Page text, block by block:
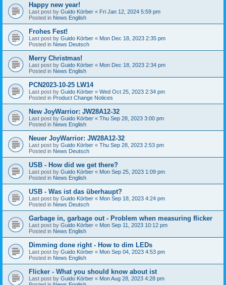
Happy new year!
Last post by Guido Körber « Fri Jan 12, 2024 5:59 pm
Posted in News English
Frohes Fest!
Last post by Guido Körber « Mon Dec 18, 2023 2:35 pm
Posted in News Deutsch
Merry Christmas!
Last post by Guido Körber « Mon Dec 18, 2023 2:34 pm
Posted in News English
PCN2023-10-25 LW14
Last post by Guido Körber « Wed Oct 25, 2023 2:34 pm
Posted in Product Change Notices
New JoyWarrior: JW28A12-32
Last post by Guido Körber « Thu Sep 28, 2023 3:00 pm
Posted in News English
Neuer JoyWarrior: JW28A12-32
Last post by Guido Körber « Thu Sep 28, 2023 2:53 pm
Posted in News Deutsch
USB - How did we get there?
Last post by Guido Körber « Mon Sep 25, 2023 1:09 pm
Posted in News English
USB - Was ist das überhaupt?
Last post by Guido Körber « Mon Sep 18, 2023 4:24 pm
Posted in News Deutsch
Garbage in, garbage out - Problem when measuring flicker
Last post by Guido Körber « Mon Sep 11, 2023 10:12 pm
Posted in News English
Dimming done right - How to dim LEDs
Last post by Guido Körber « Mon Sep 04, 2023 4:53 pm
Posted in News English
Flicker - What you should know about ist
Last post by Guido Körber « Mon Aug 28, 2023 4:28 pm